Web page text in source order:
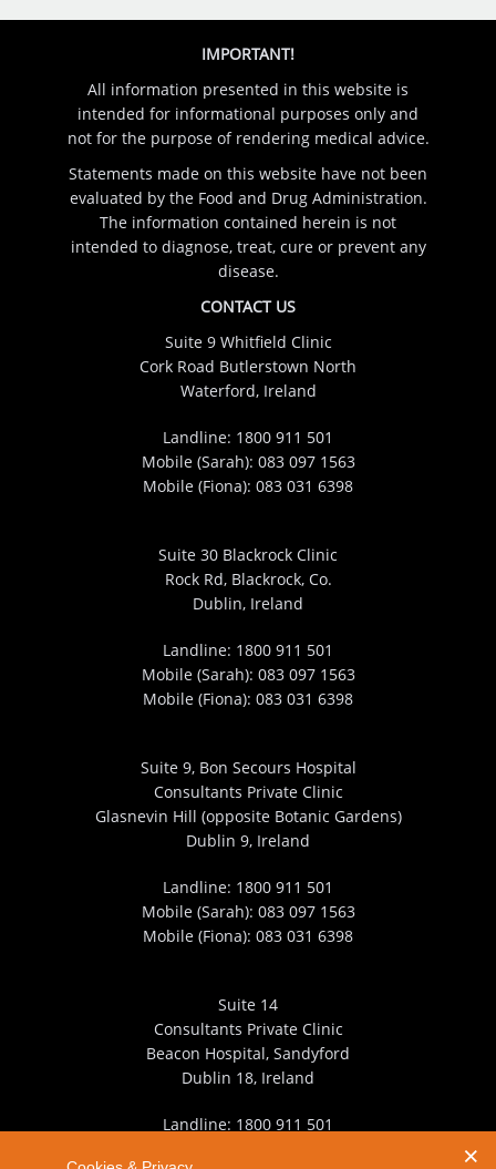
IMPORTANT!
All information presented in this website is
intended for informational purposes only and
not for the purpose of rendering medical advice.
Statements made on this website have not been
evaluated by the Food and Drug Administration.
The information contained herein is not
intended to diagnose, treat, cure or prevent any
disease.
CONTACT US
Suite 9 Whitfield Clinic
Cork Road Butlerstown North
Waterford, Ireland
Landline: 1800 911 501
Mobile (Sarah): 083 097 1563
Mobile (Fiona): 083 031 6398
Suite 30 Blackrock Clinic
Rock Rd, Blackrock, Co.
Dublin, Ireland
Landline: 1800 911 501
Mobile (Sarah): 083 097 1563
Mobile (Fiona): 083 031 6398
Suite 9, Bon Secours Hospital
Consultants Private Clinic
Glasnevin Hill (opposite Botanic Gardens)
Dublin 9, Ireland
Landline: 1800 911 501
Mobile (Sarah): 083 097 1563
Mobile (Fiona): 083 031 6398
Suite 14
Consultants Private Clinic
Beacon Hospital, Sandyford
Dublin 18, Ireland
Landline: 1800 911 501